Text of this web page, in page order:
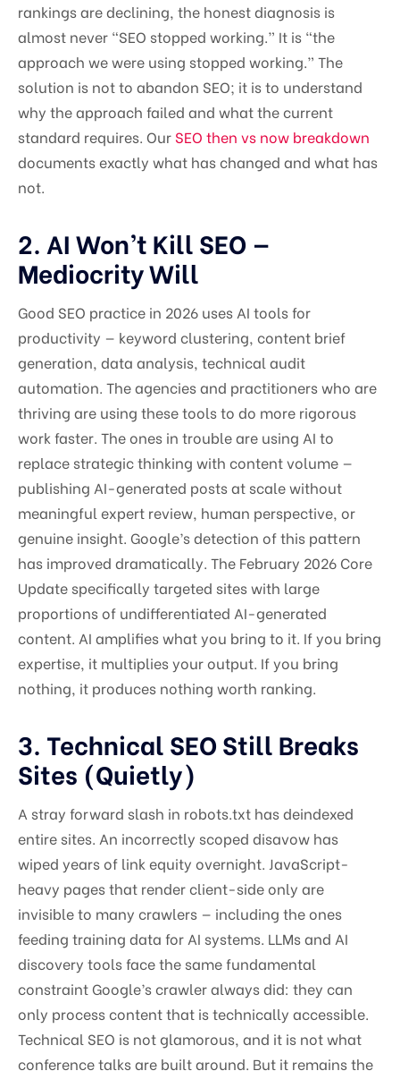
rankings are declining, the honest diagnosis is
almost never “SEO stopped working.” It is “the
approach we were using stopped working.” The
solution is not to abandon SEO; it is to understand
why the approach failed and what the current
standard requires. Our SEO then vs now breakdown
documents exactly what has changed and what has
not.
2. AI Won’t Kill SEO —
Mediocrity Will
Good SEO practice in 2026 uses AI tools for
productivity — keyword clustering, content brief
generation, data analysis, technical audit
automation. The agencies and practitioners who are
thriving are using these tools to do more rigorous
work faster. The ones in trouble are using AI to
replace strategic thinking with content volume —
publishing AI-generated posts at scale without
meaningful expert review, human perspective, or
genuine insight. Google’s detection of this pattern
has improved dramatically. The February 2026 Core
Update specifically targeted sites with large
proportions of undifferentiated AI-generated
content. AI amplifies what you bring to it. If you bring
expertise, it multiplies your output. If you bring
nothing, it produces nothing worth ranking.
3. Technical SEO Still Breaks
Sites (Quietly)
A stray forward slash in robots.txt has deindexed
entire sites. An incorrectly scoped disavow has
wiped years of link equity overnight. JavaScript-
heavy pages that render client-side only are
invisible to many crawlers — including the ones
feeding training data for AI systems. LLMs and AI
discovery tools face the same fundamental
constraint Google’s crawler always did: they can
only process content that is technically accessible.
Technical SEO is not glamorous, and it is not what
conference talks are built around. But it remains the